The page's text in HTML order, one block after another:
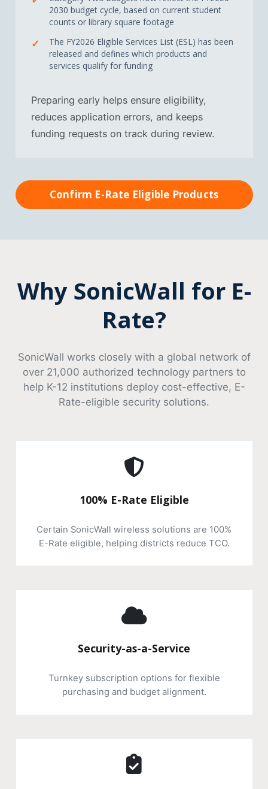
2030 budget cycle, based on current student
counts or library square footage
The FY2026 Eligible Services List (ESL) has been
released and defines which products and
services qualify for funding
Preparing early helps ensure eligibility,
reduces application errors, and keeps
funding requests on track during review.
Confirm E-Rate Eligible Products
Why SonicWall for E-
Rate?
SonicWall works closely with a global network of
over 21,000 authorized technology partners to
help K-12 institutions deploy cost-effective, E-
Rate-eligible security solutions.
100% E-Rate Eligible
Certain SonicWall wireless solutions are 100%
E-Rate eligible, helping districts reduce TCO.
Security-as-a-Service
Turnkey subscription options for flexible
purchasing and budget alignment.